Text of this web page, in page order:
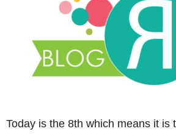
Today is the 8th which means it is